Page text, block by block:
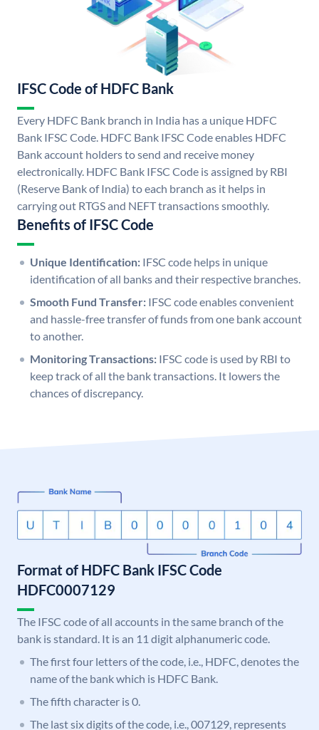
IFSC Code of HDFC Bank
Every HDFC Bank branch in India has a unique HDFC
Bank IFSC Code. HDFC Bank IFSC Code enables HDFC
Bank account holders to send and receive money
electronically. HDFC Bank IFSC Code is assigned by RBI
(Reserve Bank of India) to each branch as it helps in
carrying out RTGS and NEFT transactions smoothly.
Benefits of IFSC Code
Unique Identification: IFSC code helps in unique
identification of all banks and their respective branches.
Smooth Fund Transfer: IFSC code enables convenient
and hassle-free transfer of funds from one bank account
to another.
Monitoring Transactions: IFSC code is used by RBI to
keep track of all the bank transactions. It lowers the
chances of discrepancy.
Format of HDFC Bank IFSC Code
HDFC0007129
The IFSC code of all accounts in the same branch of the
bank is standard. It is an 11 digit alphanumeric code.
The first four letters of the code, i.e., HDFC, denotes the
name of the bank which is HDFC Bank.
The fifth character is 0.
The last six digits of the code, i.e., 007129, represents